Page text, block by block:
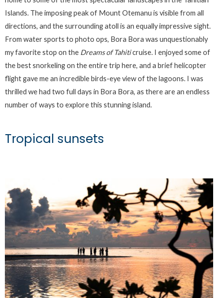
Islands. The imposing peak of Mount Otemanu is visible from all
directions, and the surrounding atoll is an equally impressive sight.
From water sports to photo ops, Bora Bora was unquestionably
my favorite stop on the Dreams of Tahiticruise. I enjoyed some of
the best snorkeling on the entire trip here, and a brief helicopter
flight gave me an incredible birds-eye view of the lagoons. I was
thrilled we had two full days in Bora Bora, as there are an endless
number of ways to explore this stunning island.
Tropical sunsets